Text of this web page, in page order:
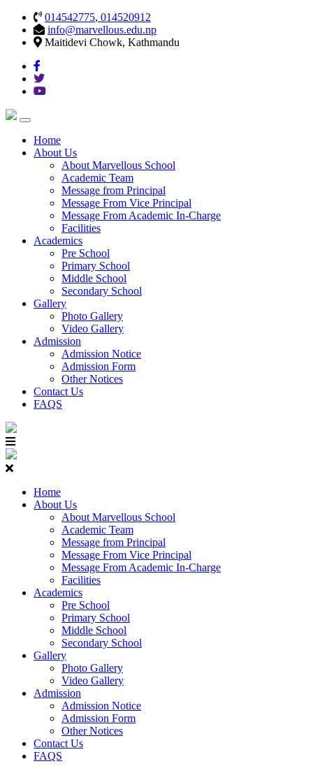
014542775, 014520912
info@marvellous.edu.np
Maitidevi Chowk, Kathmandu
Home
About Us
About Marvellous School
Academic Team
Message from Principal
Message From Vice Principal
Message From Academic In-Charge
Facilities
Academics
Pre School
Primary School
Middle School
Secondary School
Gallery
Photo Gallery
Video Gallery
Admission
Admission Notice
Admission Form
Other Notices
Contact Us
FAQS
Home
About Us
About Marvellous School
Academic Team
Message from Principal
Message From Vice Principal
Message From Academic In-Charge
Facilities
Academics
Pre School
Primary School
Middle School
Secondary School
Gallery
Photo Gallery
Video Gallery
Admission
Admission Notice
Admission Form
Other Notices
Contact Us
FAQS